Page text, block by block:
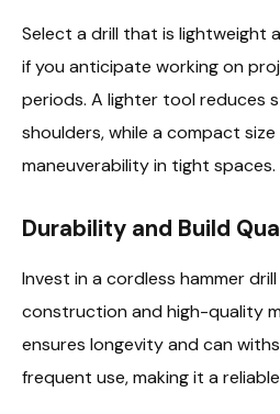
Select a drill that is lightweight
if you anticipate working on
periods. A lighter tool reduces
shoulders, while a compact
maneuverability in tight spaces.
Durability and Build
Invest in a cordless hammer
construction and high-quality
ensures longevity and can
frequent use, making it a